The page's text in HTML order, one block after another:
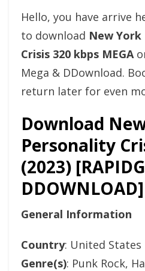
Hello, you have arrive
to download New
Crisis 320 kbps MEGA
Mega & DDownload.
return later for even
Download
Personality
(2023)
DDOWNLOAD]
General Information
Country: United States
Genre(s): Punk Rock,